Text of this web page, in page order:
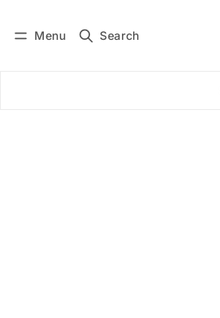
Menu Search
Subscribe